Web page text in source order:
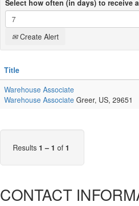
Select how often (in days) to receive
Create Alert
Title
Warehouse Associate
Warehouse Associate Greer, US, 29651
Results 1 – 1 of 1
CONTACT